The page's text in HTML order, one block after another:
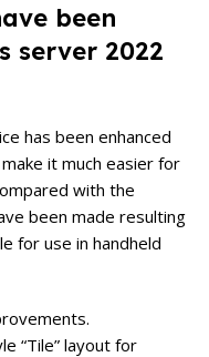
been
server 2022
has been enhanced
it much easier for
with the
been made resulting
for use in handheld
“Tile” layout for